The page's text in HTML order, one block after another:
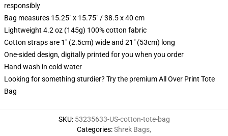
responsibly
Bag measures 15.25" x 15.75" / 38.5 x 40 cm
Lightweight 4.2 oz (145g) 100% cotton fabric
Cotton straps are 1" (2.5cm) wide and 21" (53cm) long
One-sided design, digitally printed for you when you order
Hand wash in cold water
Looking for something sturdier? Try the premium All Over Print Tote
Bag
SKU: 53235633-US-cotton-tote-bag
Categories:Shrek Bags,